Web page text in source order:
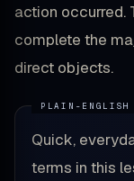
action occurred.
complete the
direct objects.
Quick,
terms in this